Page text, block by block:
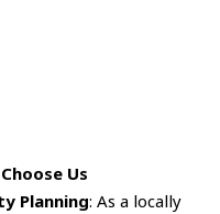
Us
Planning: As a locally